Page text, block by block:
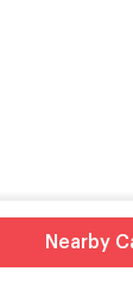
Nearby